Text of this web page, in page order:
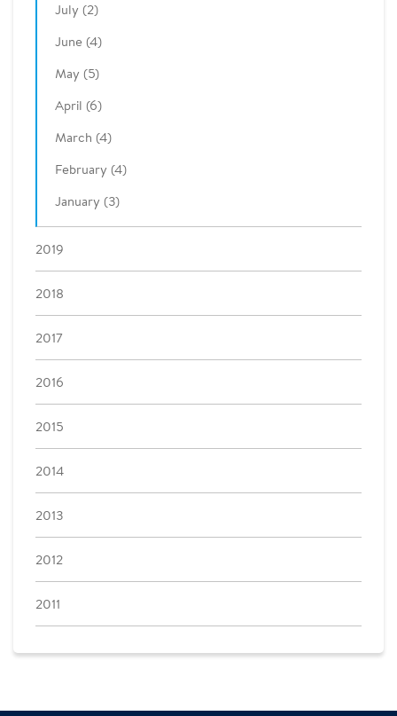
July (2)
June (4)
May (5)
April (6)
March (4)
February (4)
January (3)
2019
2018
2017
2016
2015
2014
2013
2012
2011